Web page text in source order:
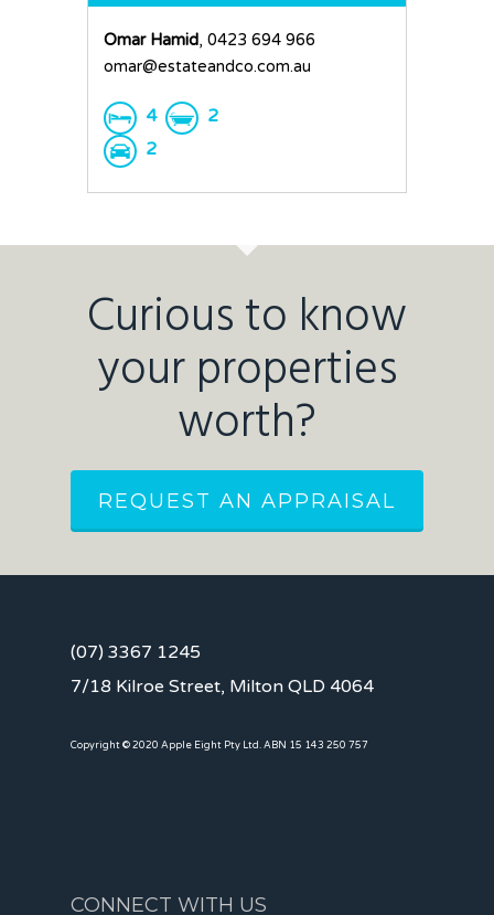
Omar Hamid, 0423 694 966
omar@estateandco.com.au
4
2
2
Curious to know
your properties
worth?
REQUEST AN APPRAISAL
(07) 3367 1245
7/18 Kilroe Street, Milton QLD 4064
Copyright © 2020 Apple Eight Pty Ltd. ABN 15 143 250 757
CONNECT WITH US